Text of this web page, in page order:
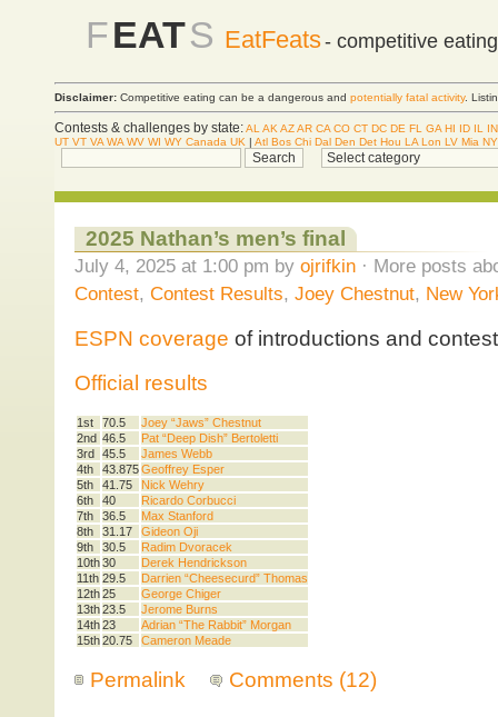
FEATS EatFeats- competitive
Disclaimer: Competitive eating can be a dangerous and potentially fatal activity.
Contests & challenges by state:AL AK AZAR CA CO CT DC DE FL GA HI ID IL
IN
UT VT VA WA WV WI WY Canada UK | Atl Bos Chi Dal Den Det Hou LA Lon LV Mia
2025 Nathan’s men’s final
July 4, 2025 at 1:00 pm by ojrifkin· More posts
Contest, Contest Results, Joey Chestnut, New
ESPN coverage of introductions and contest
Official results
1st 70.5
Joey “Jaws” Chestnut
2nd 46.5
Pat “Deep Dish” Bertoletti
3rd
45.5
James Webb
4th
43.875Geoffrey Esper
5th
41.75
Nick Wehry
6th
40
Ricardo Corbucci
7th
36.5
Max Stanford
8th
31.17
Gideon Oji
9th
30.5
Radim Dvoracek
10th30
Derek Hendrickson
11th 29.5
Darrien “Cheesecurd” Thomas
12th25
George Chiger
13th23.5
Jerome Burns
14th23
Adrian “The Rabbit” Morgan
15th20.75 Cameron Meade
Permalink Comments (12)